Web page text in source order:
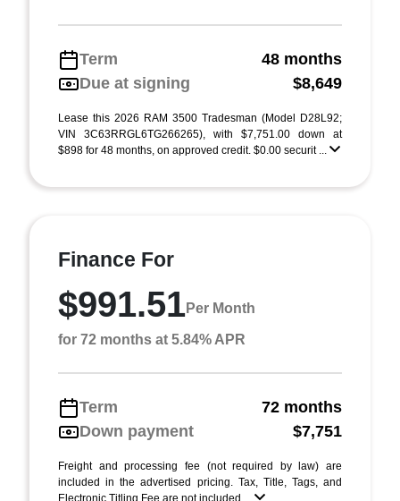
Term
48 months
Due at signing
$8,649
Lease this 2026 RAM 3500 Tradesman (Model D28L92;
VIN 3C63RRGL6TG266265), with $7,751.00 down at
$898 for 48 months, on approved credit. $0.00 securit ...
Finance For
$991.51Per Month
for 72 months at 5.84% APR
Term
72 months
Down payment
$7,751
Freight and processing fee (not required by law) are
included in the advertised pricing. Tax, Title, Tags, and
Electronic Titling Fee are not included ...